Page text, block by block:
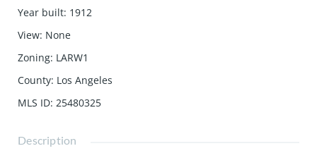
Year built: 1912
View: None
Zoning: LARW1
County: Los Angeles
MLS ID: 25480325
Description